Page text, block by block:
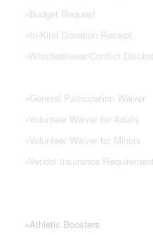
»Budget Request
» In-Kind Donation Receipt
»Whistleblower/Conflict
»General Participation Waiver
»Volunteer Waiver for Adults
»Volunteer Waiver for Minors
»Vendor Insurance
»Athletic Boosters